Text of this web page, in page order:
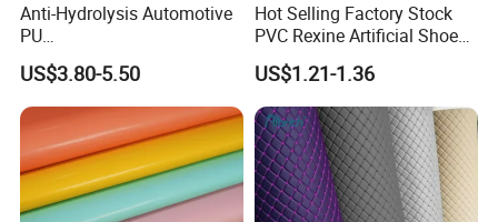
Anti-Hydrolysis Automotive
PU
(Artificial/Faux/leatherette/
synthetic/vegan) &
Microfiber Leather for
Steering Wheel Upholstery
Material
US$3.80-5.50
Hot Selling Factory Stock
PVC Rexine Artificial Shoes
Stocklot Leather Materials
2023
US$1.21-1.36